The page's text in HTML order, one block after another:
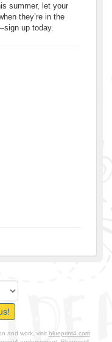
summer, let your
they’re in the
up today.
and work, visit blueprint4.com